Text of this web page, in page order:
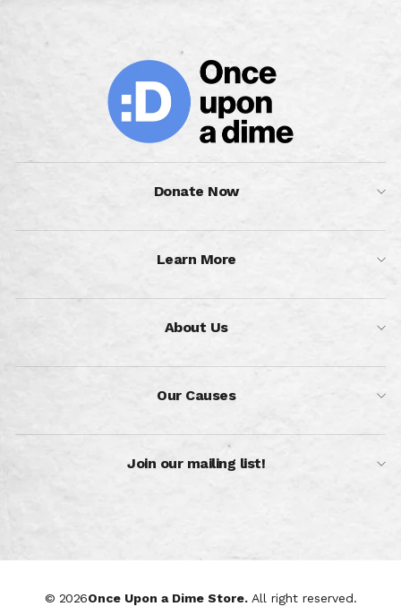
Donate Now
Learn More
About Us
Our Causes
Join our mailing list!
© 2026Once Upon a Dime Store. All right reserved.